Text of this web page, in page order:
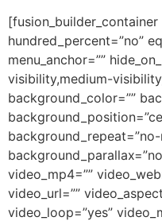
[fusion_builder_container
hundred_percent=”no”
menu_anchor=””
visibility,medium-
background_color=””
video_mp4=””
video_url=””
video_loop=”yes”